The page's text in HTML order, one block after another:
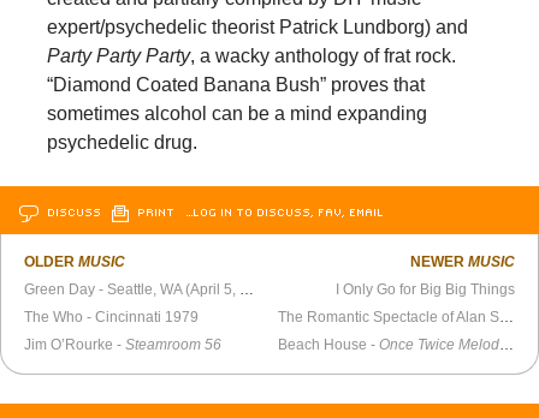
expert/psychedelic theorist Patrick Lundborg) and
Party Party Party, a wacky anthology of frat rock.
“Diamond Coated Banana Bush” proves that
sometimes alcohol can be a mind expanding
psychedelic drug.
DISCUSS PRINT …LOG IN TO DISCUSS, FAV, EMAIL
OLDERMUSIC
Green Day - Seattle, WA (April 5, 1994)
The Who - Cincinnati 1979
Jim O’Rourke -Steamroom 56
NEWER MUSIC
I Only Go for Big Big Things
The Romantic Spectacle of Alan Strong
Beach House -Once Twice Melody: Chapter One